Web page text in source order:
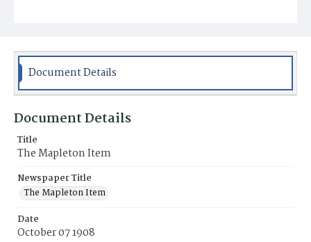
Document Details
Document Details
Title
The Mapleton Item
Newspaper Title
The Mapleton Item
Date
October 07 1908